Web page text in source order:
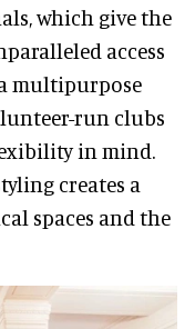
which give the
access
multipurpose
run clubs
in mind.
creates a
spaces and the